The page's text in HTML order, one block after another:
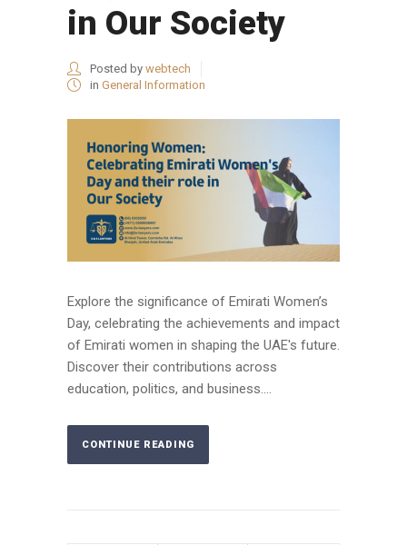
in Our Society
Posted by webtech
in General Information
Explore the significance of Emirati Women’s
Day, celebrating the achievements and impact
of Emirati women in shaping the UAE's future.
Discover their contributions across
education, politics, and business....
CONTINUE READING